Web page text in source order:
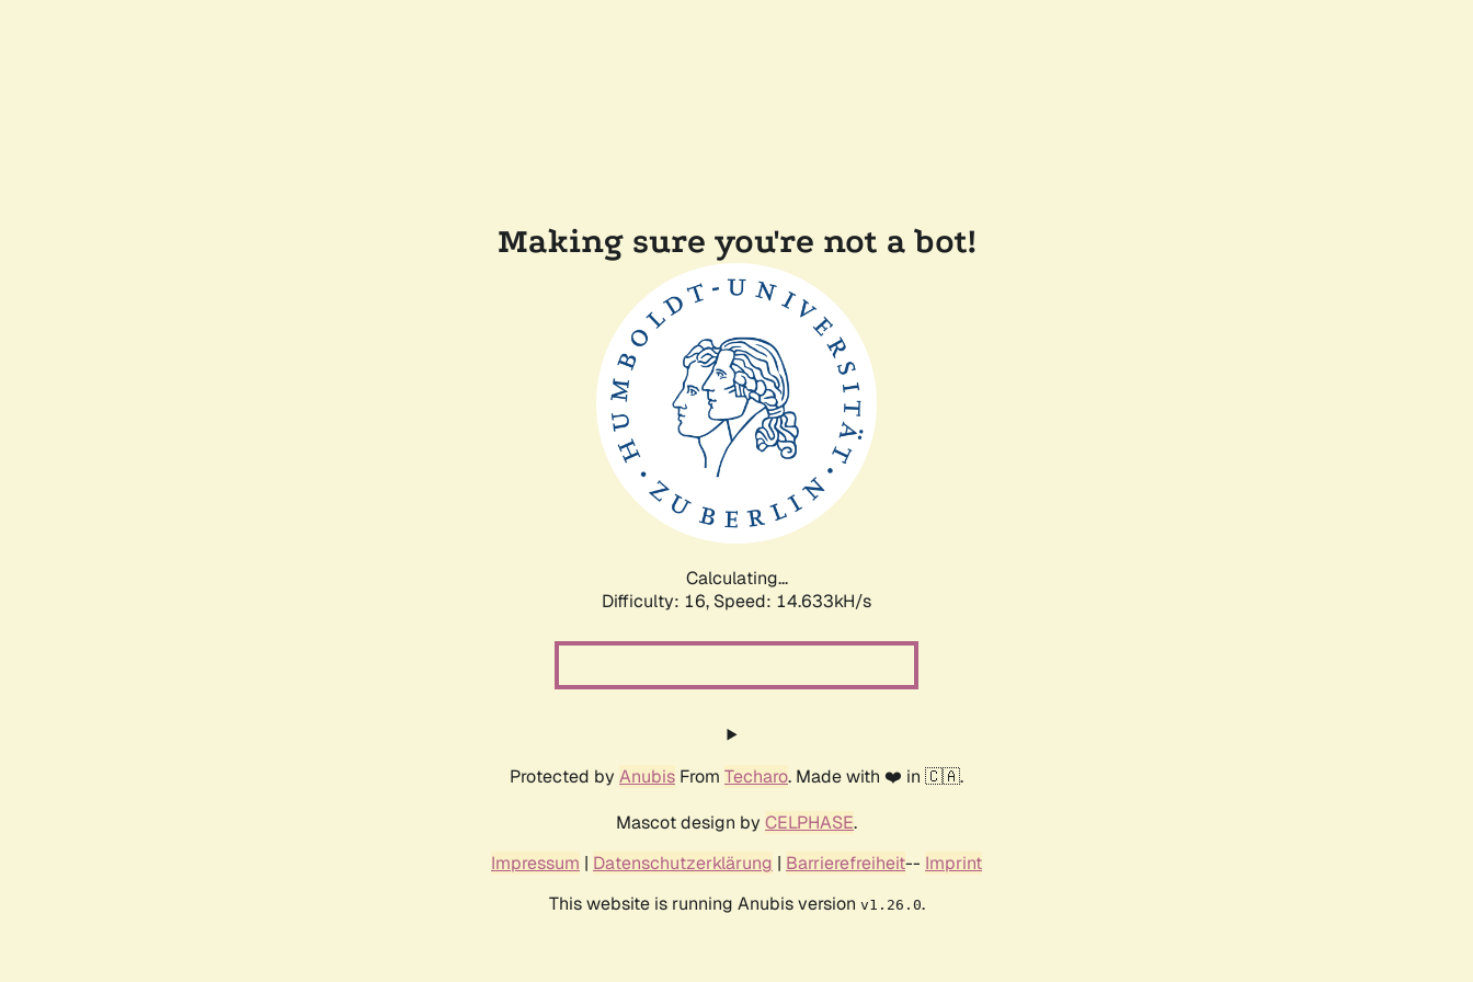
Making sure you're not a bot!
Calculating...
Difficulty: 16, Speed: 17.134kH/s
Protected by Anubis From Techaro. Made with ❤️ in 🇨🇦.
Mascot design by CELPHASE.
Impressum | Datenschutzerklärung | Barrierefreiheit-- Imprint
This website is running Anubis version v1.26.0.